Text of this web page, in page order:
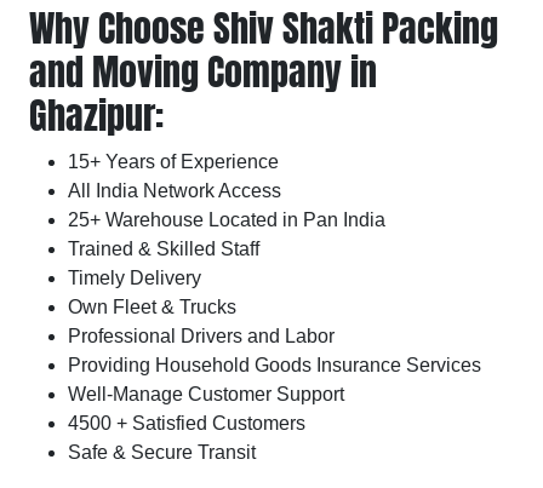
Why Choose Shiv Shakti Packing
and Moving Company in
Ghazipur:
15+ Years of Experience
All India Network Access
25+ Warehouse Located in Pan India
Trained & Skilled Staff
Timely Delivery
Own Fleet & Trucks
Professional Drivers and Labor
Providing Household Goods Insurance Services
Well-Manage Customer Support
4500 + Satisfied Customers
Safe & Secure Transit